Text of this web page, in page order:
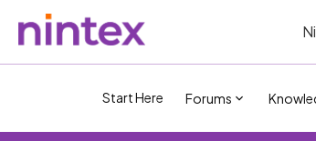
Start Here Forums